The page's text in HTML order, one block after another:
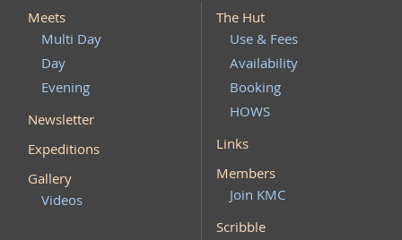
Meets
Multi Day
Day
Evening
Newsletter
Expeditions
Gallery
Videos
The Hut
Use & Fees
Availability
Booking
HOWS
Links
Members
Join KMC
Scribble